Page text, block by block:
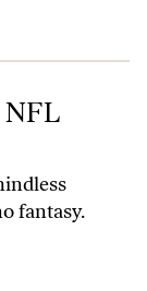
NFL
fantasy.